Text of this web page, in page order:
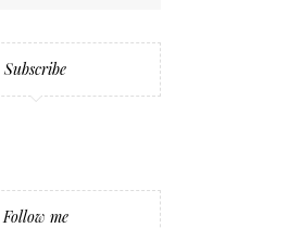
Subscribe
Follow me